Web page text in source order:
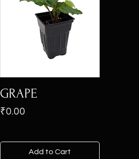
GRAPE
Price
₹0.00
Add to Cart